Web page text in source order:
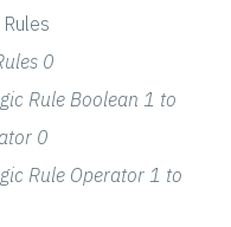
0
Rule Boolean 1 to
0
Rule Operator 1 to